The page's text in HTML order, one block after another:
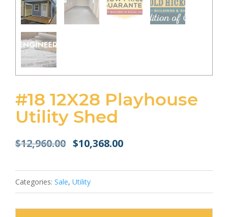
#18 12X28 Playhouse
Utility Shed
$12,960.00 Original
$12,960.00.
$10,368.00Current
Categories: Sale, Utility